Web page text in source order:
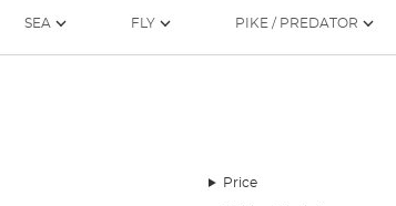
SEA FLY PIKE / PREDATOR
Price